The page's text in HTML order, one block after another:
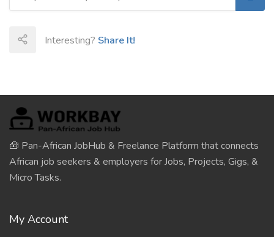
Interesting? Share It!
🧰 Pan-African JobHub & Freelance Platform that connects
African job seekers & employers for Jobs, Projects, Gigs, &
Micro Tasks.
My Account